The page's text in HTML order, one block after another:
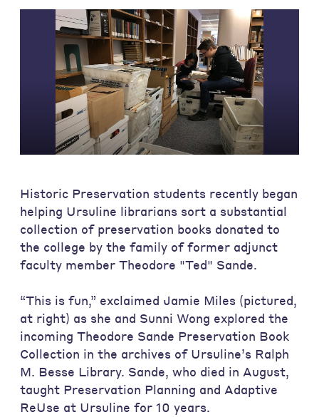
Historic Preservation students recently began
helping Ursuline librarians sort a substantial
collection of preservation books donated to
the college by the family of former adjunct
faculty member Theodore "Ted" Sande.
“This is fun,” exclaimed Jamie Miles (pictured,
at right) as she and Sunni Wong explored the
incoming Theodore Sande Preservation Book
Collection in the archives of Ursuline’s Ralph
M. Besse Library. Sande, who died in August,
taught Preservation Planning and Adaptive
ReUse at Ursuline for 10 years.